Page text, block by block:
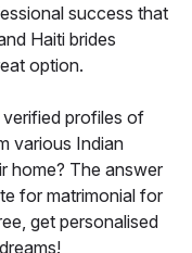
success that
Haiti brides
option.
profiles of
various Indian
home? The answer
for matrimonial for
get personalised